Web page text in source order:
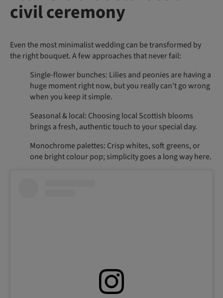
civil ceremony
Even the most minimalist wedding can be transformed by
the right bouquet. A few approaches that never fail:
Single-flower bunches: Lilies and peonies are having a
huge moment right now, but you really can’t go wrong
when you keep it simple.
Seasonal & local: Choosing local Scottish blooms
brings a fresh, authentic touch to your special day.
Monochrome palettes: Crisp whites, soft greens, or
one bright colour pop; simplicity goes a long way here.